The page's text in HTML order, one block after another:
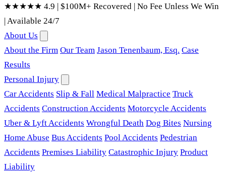
★★★★★ 4.9 | $100M+ Recovered | No Fee Unless We Win
|Available 24/7
About Us
About the Firm Our Team Jason Tenenbaum, Esq. Case
Results
Personal Injury
Car Accidents Slip & Fall Medical Malpractice Truck
Accidents Construction Accidents Motorcycle Accidents
Uber & Lyft Accidents Wrongful Death Dog Bites Nursing
Home Abuse Bus Accidents Pool Accidents Pedestrian
Accidents Premises Liability Catastrophic Injury Product
Liability